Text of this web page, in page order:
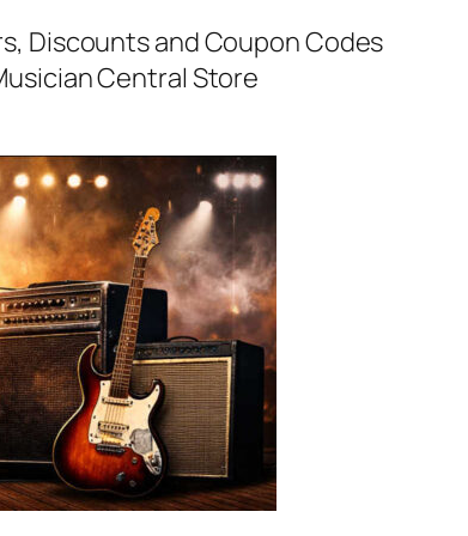
Discounts and Coupon Codes
Central Store